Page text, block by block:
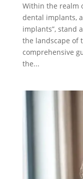
Within the realm
dental implants,
implants”, stand
the landscape of
comprehensive
the...